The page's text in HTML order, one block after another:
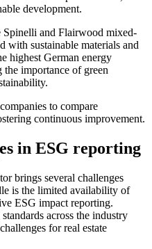
development.
Spinelli and Flairwood mixed-
with sustainable materials and
highest German energy
importance of green
to compare
continuous improvement.
in ESG reporting
brings several challenges
is the limited availability of
ESG impact reporting.
across the industry
for real estate